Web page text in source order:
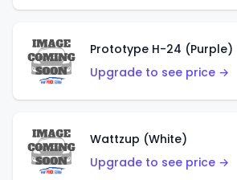
Prototype H-24 (Purple)
Upgrade to see price →
Wattzup (White)
Upgrade to see price →